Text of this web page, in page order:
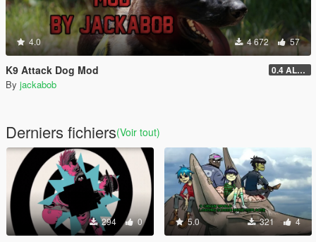
4.0 4 672 57
K9 Attack Dog Mod 0.4 ALPHA (DISCONTINUED)
By jackabob
Derniers fichiers(Voir tout)
294 0 5.0 321 4